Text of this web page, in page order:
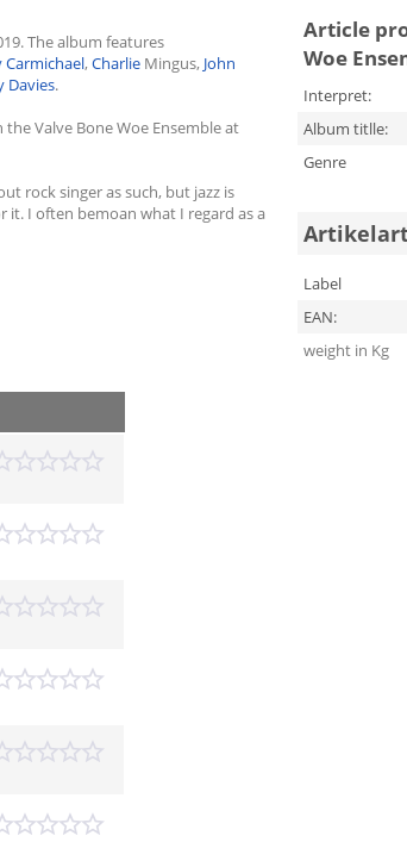
The album features
Carmichael,Charlie Mingus, John
Davies.
Valve Bone Woe Ensemble at
rock singer as such, but jazz is
it. I often bemoan what I regard as a
Article
Woe
Interpret:
Album titlle:
Genre
Label
EAN:
weight in Kg